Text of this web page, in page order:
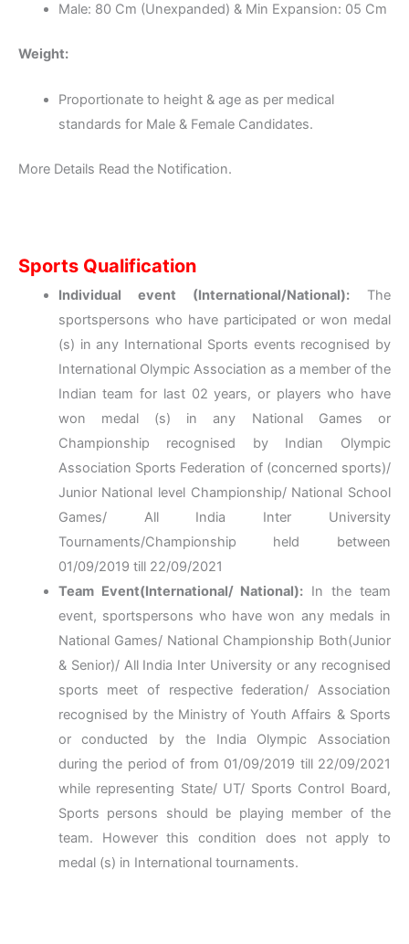
Male: 80 Cm (Unexpanded) & Min Expansion: 05 Cm
Weight:
Proportionate to height & age as per medical
standards for Male & Female Candidates.
More Details Read the Notification.
Sports Qualification
Individual event (International/National):The
sportspersons who have participated or won medal
(s) in any International Sports events recognised by
International Olympic Association as a member of the
Indian team for last 02 years, or players who have
won medal (s) in any National Games or
Championship recognised by Indian Olympic
Association Sports Federation of (concerned sports)/
Junior National level Championship/ National School
Games/ All India Inter University
Tournaments/Championship held between
01/09/2019 till 22/09/2021
Team Event(International/ National): In the team
event, sportspersons who have won any medals in
National Games/ National Championship Both(Junior
& Senior)/ All India Inter University or any recognised
sports meet of respective federation/ Association
recognised by the Ministry of Youth Affairs & Sports
or conducted by the India Olympic Association
during the period of from 01/09/2019 till 22/09/2021
while representing State/ UT/ Sports Control Board,
Sports persons should be playing member of the
team. However this condition does not apply to
medal (s) in International tournaments.